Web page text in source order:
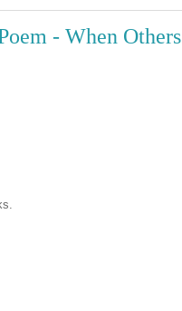
- When Others